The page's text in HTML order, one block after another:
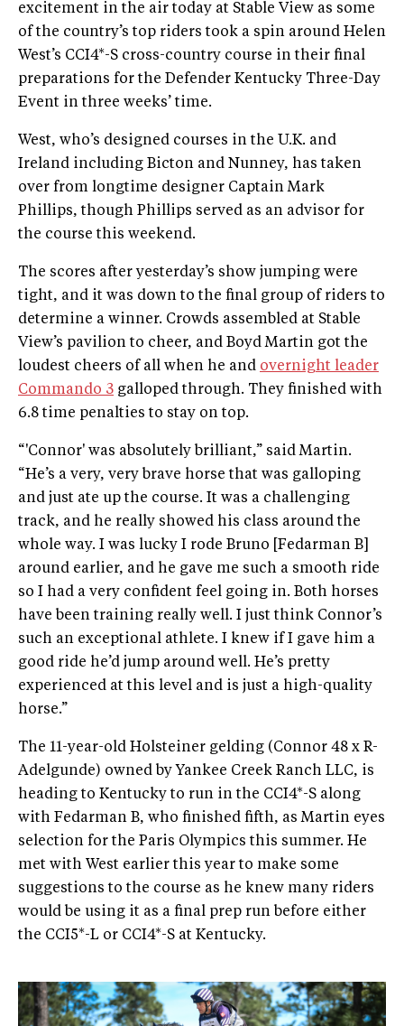
excitement in the air today at Stable View as some
of the country’s top riders took a spin around Helen
West’s CCI4*-S cross-country course in their final
preparations for the Defender Kentucky Three-Day
Event in three weeks’ time.
West, who’s designed courses in the U.K. and
Ireland including Bicton and Nunney, has taken
over from longtime designer Captain Mark
Phillips, though Phillips served as an advisor for
the course this weekend.
The scores after yesterday’s show jumping were
tight, and it was down to the final group of riders to
determine a winner. Crowds assembled at Stable
View’s pavilion to cheer, and Boyd Martin got the
loudest cheers of all when he and overnight leader
Commando 3 galloped through. They finished with
6.8 time penalties to stay on top.
“'Connor' was absolutely brilliant,” said Martin.
“He’s a very, very brave horse that was galloping
and just ate up the course. It was a challenging
track, and he really showed his class around the
whole way. I was lucky I rode Bruno [Fedarman B]
around earlier, and he gave me such a smooth ride
so I had a very confident feel going in. Both horses
have been training really well. I just think Connor’s
such an exceptional athlete. I knew if I gave him a
good ride he’d jump around well. He’s pretty
experienced at this level and is just a high-quality
horse.”
The 11-year-old Holsteiner gelding (Connor 48 x R-
Adelgunde) owned by Yankee Creek Ranch LLC, is
heading to Kentucky to run in the CCI4*-S along
with Fedarman B, who finished fifth, as Martin eyes
selection for the Paris Olympics this summer. He
met with West earlier this year to make some
suggestions to the course as he knew many riders
would be using it as a final prep run before either
the CCI5*-L or CCI4*-S at Kentucky.